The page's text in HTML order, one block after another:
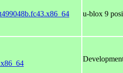
u-blox 9